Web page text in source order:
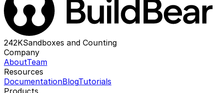
242KSandboxes and Counting
Company
AboutTeam
Resources
DocumentationBlogTutorials